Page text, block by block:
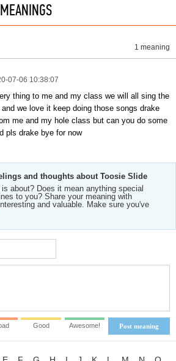
MEANINGS
1 meaning
07-06 10:38:07
thing to me and my class we will all sing the
we love it keep doing those songs drake
me and my hole class but can you do some
pls drake bye for now
and thoughts about Toosie Slide
about? Does it mean anything special
to you? Share your meaning with
and valuable. Make sure you've
Post meaning
Good Awesome!